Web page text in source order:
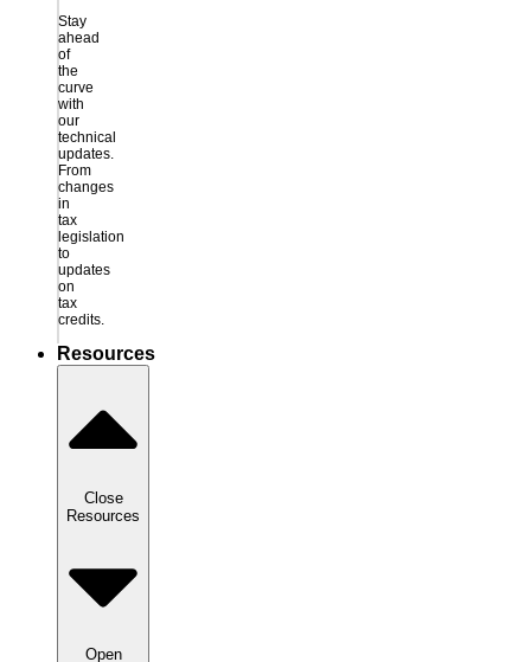
Stay
ahead
of
the
curve
with
our
technical
updates.
From
changes
in
tax
legislation
to
updates
on
tax
credits.
Resources
Close
Resources
Open